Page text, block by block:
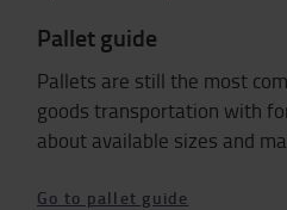
Pallet guide
Pallets are still the most
goods transportation with
about available sizes and
Go to pallet guide